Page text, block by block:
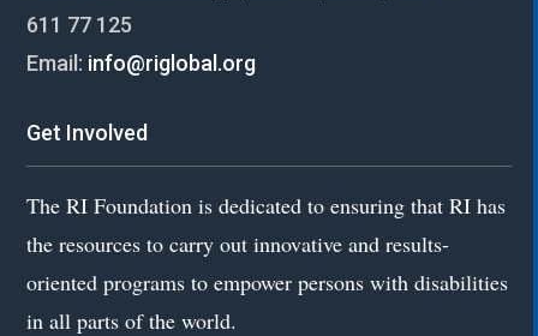
611 77 125
Email: info@riglobal.org
Get Involved
The RI Foundation is dedicated to ensuring that RI has
the resources to carry out innovative and results-
oriented programs to empower persons with disabilities
in all parts of the world.